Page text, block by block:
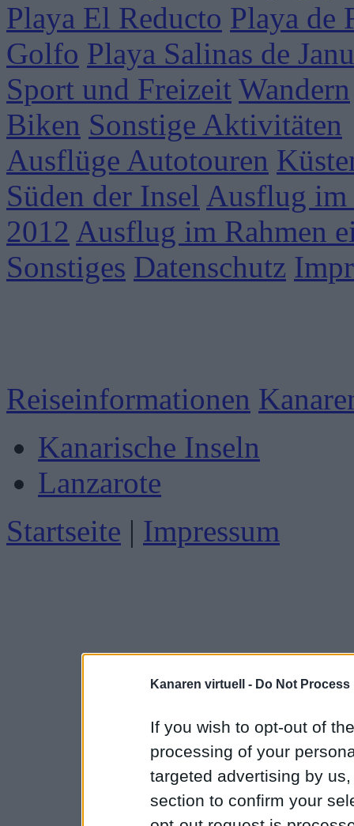
Kanaren virtuell - Do Not
If you wish to opt-out of
processing of your
targeted advertising by
section to confirm your
Playa El Reducto Playa de
Golfo Playa Salinas de
Sport und Freizeit Wandern
Biken Sonstige Aktivitäten
Ausflüge Autotouren
Süden der Insel Ausflug im
2012 Ausflug im Rahmen
Sonstiges Datenschutz
Reiseinformationen
Kanarische Inseln
Lanzarote
Startseite | Impressum